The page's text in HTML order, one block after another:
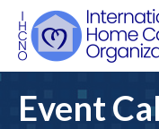
Event